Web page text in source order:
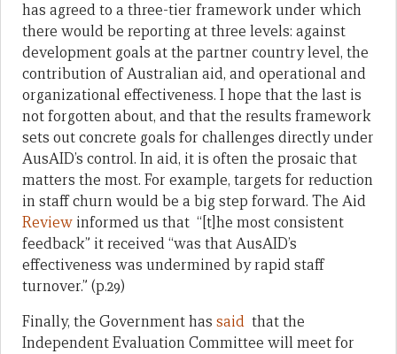
has agreed to a three-tier framework under which
there would be reporting at three levels: against
development goals at the partner country level, the
contribution of Australian aid, and operational and
organizational effectiveness. I hope that the last is
not forgotten about, and that the results framework
sets out concrete goals for challenges directly under
AusAID’s control. In aid, it is often the prosaic that
matters the most. For example, targets for reduction
in staff churn would be a big step forward. The Aid
Review informed us that “[t]he most consistent
feedback” it received “was that AusAID’s
effectiveness was undermined by rapid staff
turnover.” (p.29)
Finally, the Government has said that the
Independent Evaluation Committee will meet for